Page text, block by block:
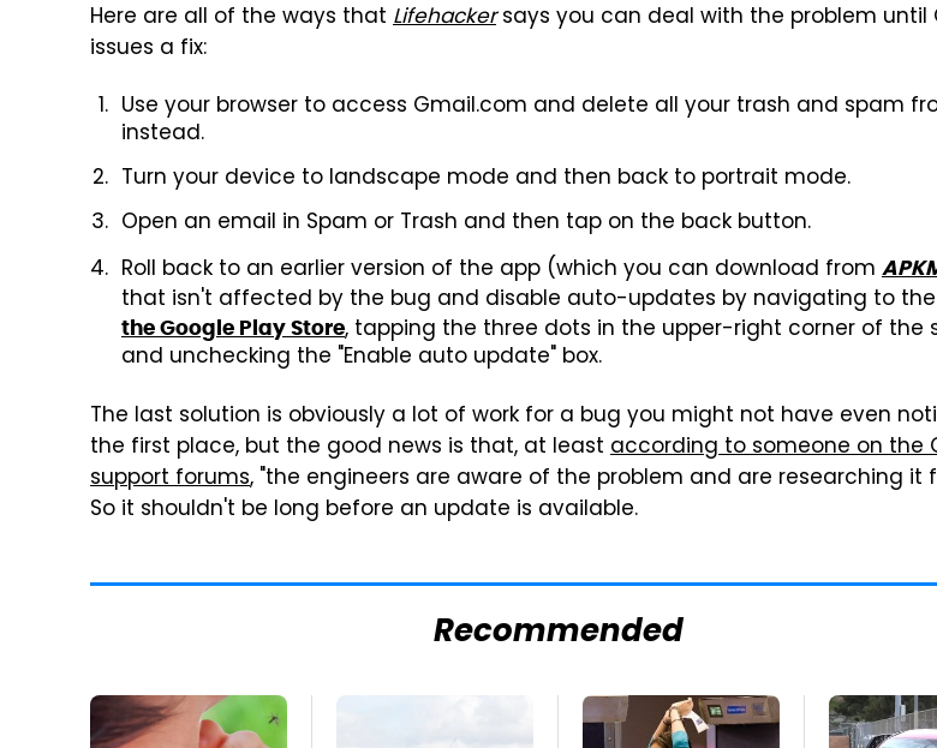
Here are all of the ways that Lifehackersays you can deal with the problem until
issues a fix:
Use your browser to access Gmail.com and delete all your trash and spam
instead.
Turn your device to landscape mode and then back to portrait mode.
Open an email in Spam or Trash and then tap on the back button.
Roll back to an earlier version of the app (which you can download from
that isn't affected by the bug and disable auto-updates by navigating to
the Google Play Store, tapping the three dots in the upper-right corner of the
and unchecking the "Enable auto update" box.
The last solution is obviously a lot of work for a bug you might not have even
the first place, but the good news is that, at least according to someone on the
support forums, "the engineers are aware of the problem and are researching it
So it shouldn't be long before an update is available.
Recommended